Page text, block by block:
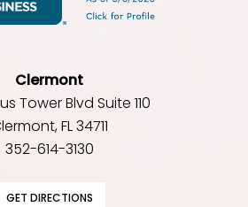
Clermont
Tower Blvd Suite 110
FL 34711
352-614-3130
GET DIRECTIONS